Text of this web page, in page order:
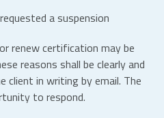
a suspension
renew certification may be
reasons shall be clearly and
client in writing by email. The
to respond.